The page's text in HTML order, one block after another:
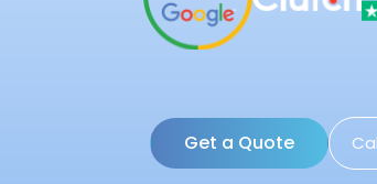
Get a Quote